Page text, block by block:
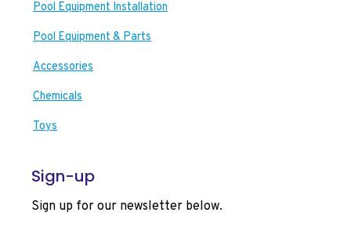
Pool Equipment Installation
Pool Equipment & Parts
Accessories
Chemicals
Toys
Sign-up
Sign up for our newsletter below.